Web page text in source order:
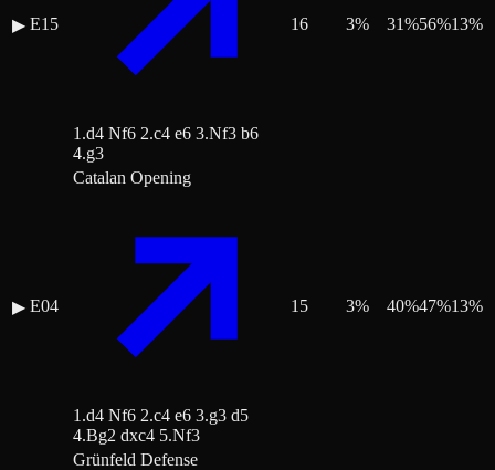
▶ E15
1.d4 Nf6 2.c4 e6 3.Nf3 b6
4.g3
16 3% 31%56%13%
▶ E04
Catalan Opening
1.d4 Nf6 2.c4 e6 3.g3 d5
4.Bg2 dxc4 5.Nf3
15 3% 40%47%13%
Grünfeld Defense